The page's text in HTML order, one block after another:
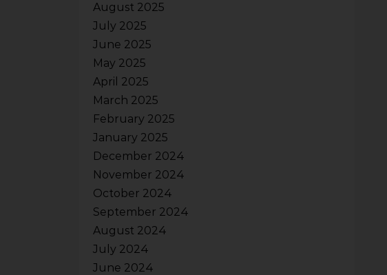
August 2025
July 2025
June 2025
May 2025
April 2025
March 2025
February 2025
January 2025
December 2024
November 2024
October 2024
September 2024
August 2024
July 2024
June 2024